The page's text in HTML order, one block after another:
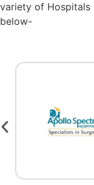
variety of Hospitals
below-